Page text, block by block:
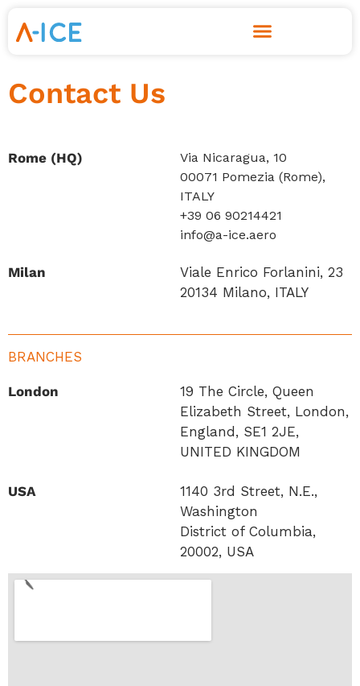
Skip
content
Contact Us
Rome (HQ)
Via Nicaragua, 10
00071 Pomezia (Rome),
ITALY
+39 06 90214421
info@a-ice.aero
Milan
Viale Enrico Forlanini, 23
20134 Milano, ITALY
BRANCHES
London
19 The Circle, Queen
Elizabeth Street, London,
England, SE1 2JE,
UNITED KINGDOM
USA
1140 3rd Street, N.E.,
Washington
District of Columbia,
20002, USA